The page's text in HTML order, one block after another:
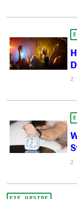
2
2